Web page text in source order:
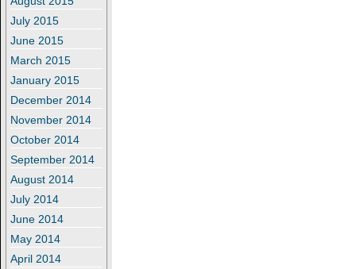
July 2015
June 2015
March 2015
January 2015
December 2014
November 2014
October 2014
September 2014
August 2014
July 2014
June 2014
May 2014
April 2014